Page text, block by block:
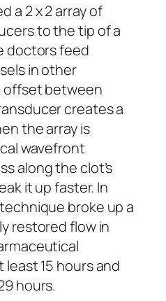
a 2 x 2 array of
to the tip of a
doctors feed
in other
offset between
creates a
the array is
wavefront
along the clot’s
it up faster. In
broke up a
restored flow in
15 hours and
hours.